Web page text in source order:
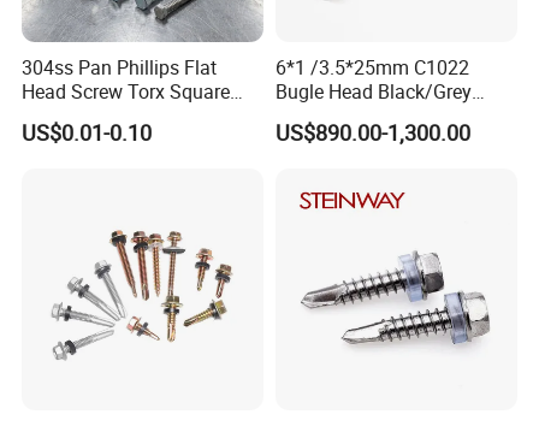
304ss Pan Phillips Flat
Head Screw Torx Square
Drive Robertson Wood
Stainless Steel Self Tapping
US$0.01-0.10
6*1 /3.5*25mm C1022
Bugle Head Black/Grey
Phosphated/Zinc
Plated/Fine/Coarse Thread
Screw
US$890.00-1,300.00